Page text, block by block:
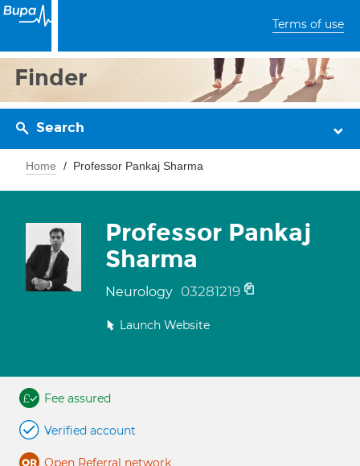
Terms of use
Finder
Search
Home Professor Pankaj Sharma
Professor Pankaj
Sharma
Neurology 03281219
Launch Website
Fee assured
Verified account
Open Referral network